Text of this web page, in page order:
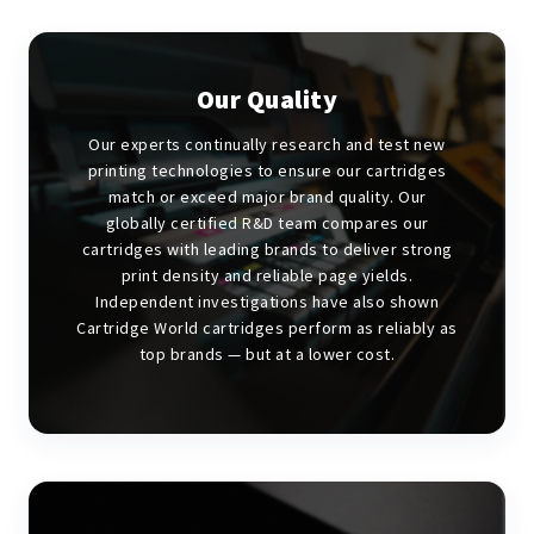
Our Quality
Our experts continually research and test new
printing technologies to ensure our cartridges
match or exceed major brand quality. Our
globally certified R&D team compares our
cartridges with leading brands to deliver strong
print density and reliable page yields.
Independent investigations have also shown
Cartridge World cartridges perform as reliably as
top brands — but at a lower cost.